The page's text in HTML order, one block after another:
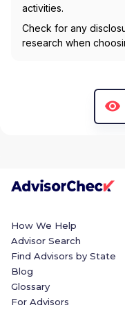
activities.
Check for any
research when
How We Help
Advisor Search
Find Advisors by State
Blog
Glossary
For Advisors